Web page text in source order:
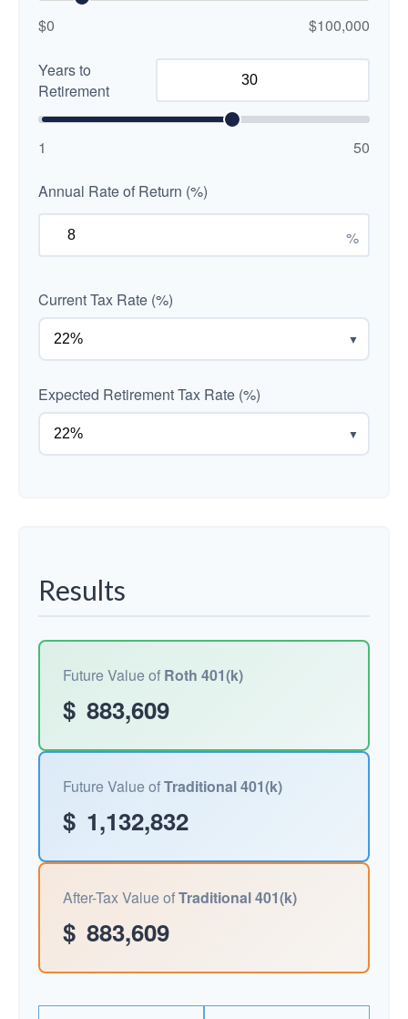
$0 $100,000
Years to
Retirement
1 50
Annual Rate of Return (%)
%
Current Tax Rate (%)
▼
Expected Retirement Tax Rate (%)
▼
Results
Future Value of Roth 401(k)
$ 883,609
Future Value ofTraditional 401(k)
$ 1,132,832
After-Tax Value ofTraditional 401(k)
$ 883,609